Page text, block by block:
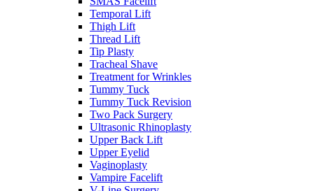
Temporal Lift
Thigh Lift
Thread Lift
Tip Plasty
Tracheal Shave
Treatment for Wrinkles
Tummy Tuck
Tummy Tuck Revision
Two Pack Surgery
Ultrasonic Rhinoplasty
Upper Back Lift
Upper Eyelid
Vaginoplasty
Vampire Facelift